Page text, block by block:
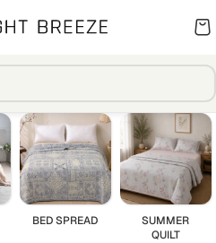
BED SPREAD
SUMMER
QUILT